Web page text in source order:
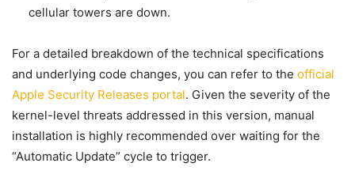
cellular towers are down.
For a detailed breakdown of the technical specifications
and underlying code changes, you can refer to the official
Apple Security Releases portal. Given the severity of the
kernel-level threats addressed in this version, manual
installation is highly recommended over waiting for the
“Automatic Update” cycle to trigger.